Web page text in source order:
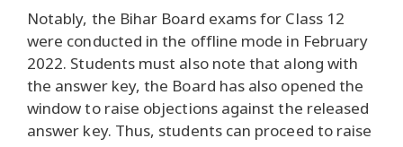
Notably, the Bihar Board exams for Class 12
were conducted in the offline mode in February
2022. Students must also note that along with
the answer key, the Board has also opened the
window to raise objections against the released
answer key. Thus, students can proceed to raise